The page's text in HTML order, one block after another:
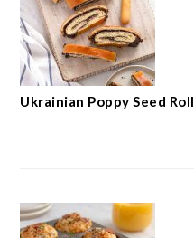
Ukrainian Poppy Seed Roll